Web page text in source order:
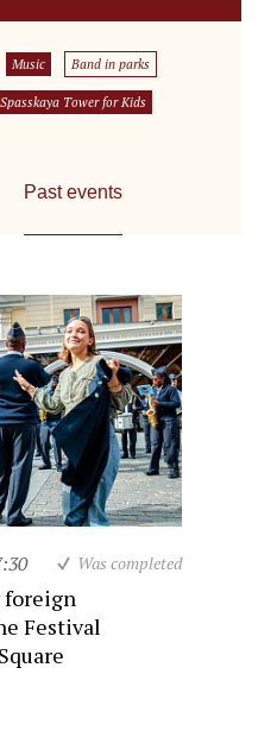
Music Band in parks
Spasskaya Tower for Kids
Past events
Was completed
foreign
Festival